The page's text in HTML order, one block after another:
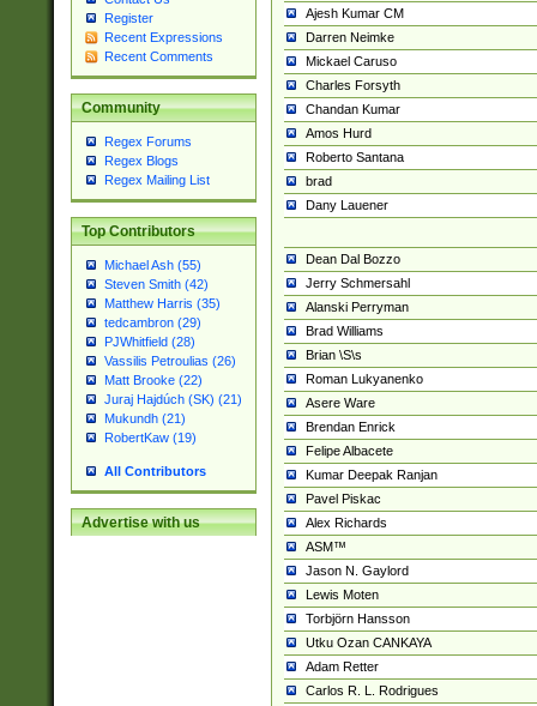
Register
Recent Expressions
Recent Comments
Community
Regex Forums
Regex Blogs
Regex Mailing List
Top Contributors
Michael Ash (55)
Steven Smith (42)
Matthew Harris (35)
tedcambron (29)
PJWhitfield (28)
Vassilis Petroulias (26)
Matt Brooke (22)
Juraj Hajdúch (SK) (21)
Mukundh (21)
RobertKaw (19)
All Contributors
Advertise with us
Ajesh Kumar CM
Darren Neimke
Mickael Caruso
Charles Forsyth
Chandan Kumar
Amos Hurd
Roberto Santana
brad
Dany Lauener
Dean Dal Bozzo
Jerry Schmersahl
Alanski Perryman
Brad Williams
Brian \S\s
Roman Lukyanenko
Asere Ware
Brendan Enrick
Felipe Albacete
Kumar Deepak Ranjan
Pavel Piskac
Alex Richards
ASM™
Jason N. Gaylord
Lewis Moten
Torbjörn Hansson
Utku Ozan CANKAYA
Adam Retter
Carlos R. L. Rodrigues